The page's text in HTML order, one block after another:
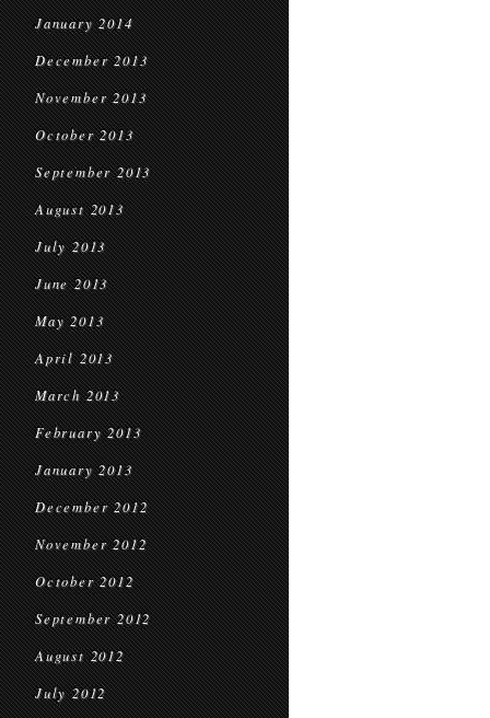
January 2014
December 2013
November 2013
October 2013
September 2013
August 2013
July 2013
June 2013
May 2013
April 2013
March 2013
February 2013
January 2013
December 2012
November 2012
October 2012
September 2012
August 2012
July 2012